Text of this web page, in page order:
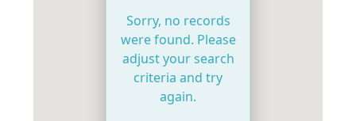
Sorry, no records
were found. Please
adjust your search
criteria and try
again.